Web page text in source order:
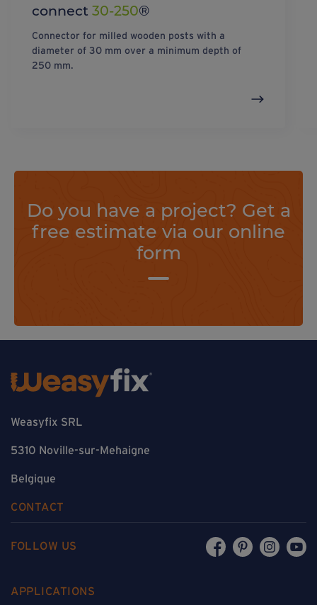
connect 30-250®
Connector for milled wooden posts with a
diameter of 30 mm over a minimum depth of
250 mm.
Do you have a project? Get a
free estimate via our online
form
Weasyfix SRL
5310 Noville-sur-Mehaigne
Belgique
CONTACT
FOLLOW US
APPLICATIONS